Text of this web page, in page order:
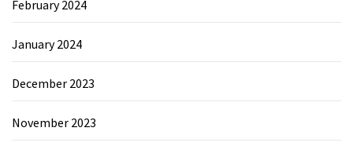
February 2024
January 2024
December 2023
November 2023